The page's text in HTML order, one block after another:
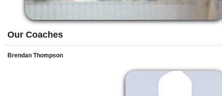
Our Coaches
Brendan Thompson